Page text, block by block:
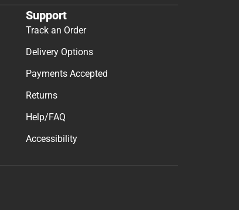
Support
Track an Order
Delivery Options
Payments Accepted
Returns
Help/FAQ
Accessibility